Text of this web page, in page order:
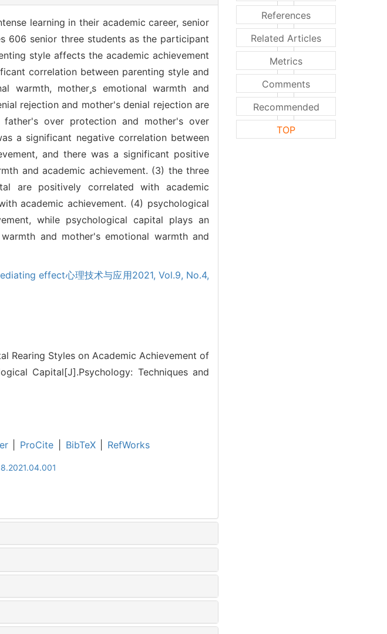
learning in their academic career, senior
606 senior three students as the participant
style affects the academic achievement
correlation between parenting style and
warmth, mothers emotional warmth and
rejection and mother's denial rejection are
over protection and mother's over
a significant negative correlation between
and there was a significant positive
and academic achievement. (3) the three
are positively correlated with academic
academic achievement. (4) psychological
while psychological capital plays an
and mother's emotional warmth and
effect心理技术与应用2021, Vol.9, No.4,
Rearing Styles on Academic Achievement of
Capital[J].Psychology: Techniques and
ProCite BibTeX
RefWorks
References
Related Articles
Metrics
Comments
Recommended
TOP